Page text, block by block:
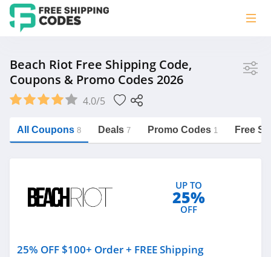
Beach Riot
Saxx Canada
Beach Riot Free Shipping Code,
Coupons & Promo Codes 2026
4.0/5
All Coupons 8 Deals 7 Promo Codes 1 Free
UP TO
25%
OFF
25% OFF $100+ Order + FREE Shipping